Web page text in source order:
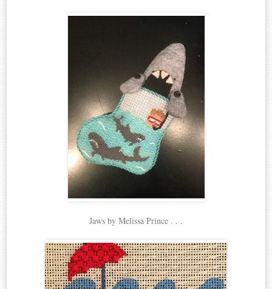
Jaws by Melissa Prince . . .